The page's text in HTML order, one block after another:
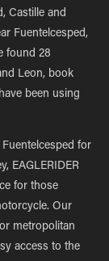
Castille and
Fuentelcesped,
found 28
Leon, book
been using
for
EAGLERIDER
for those
Our
metropolitan
access to the